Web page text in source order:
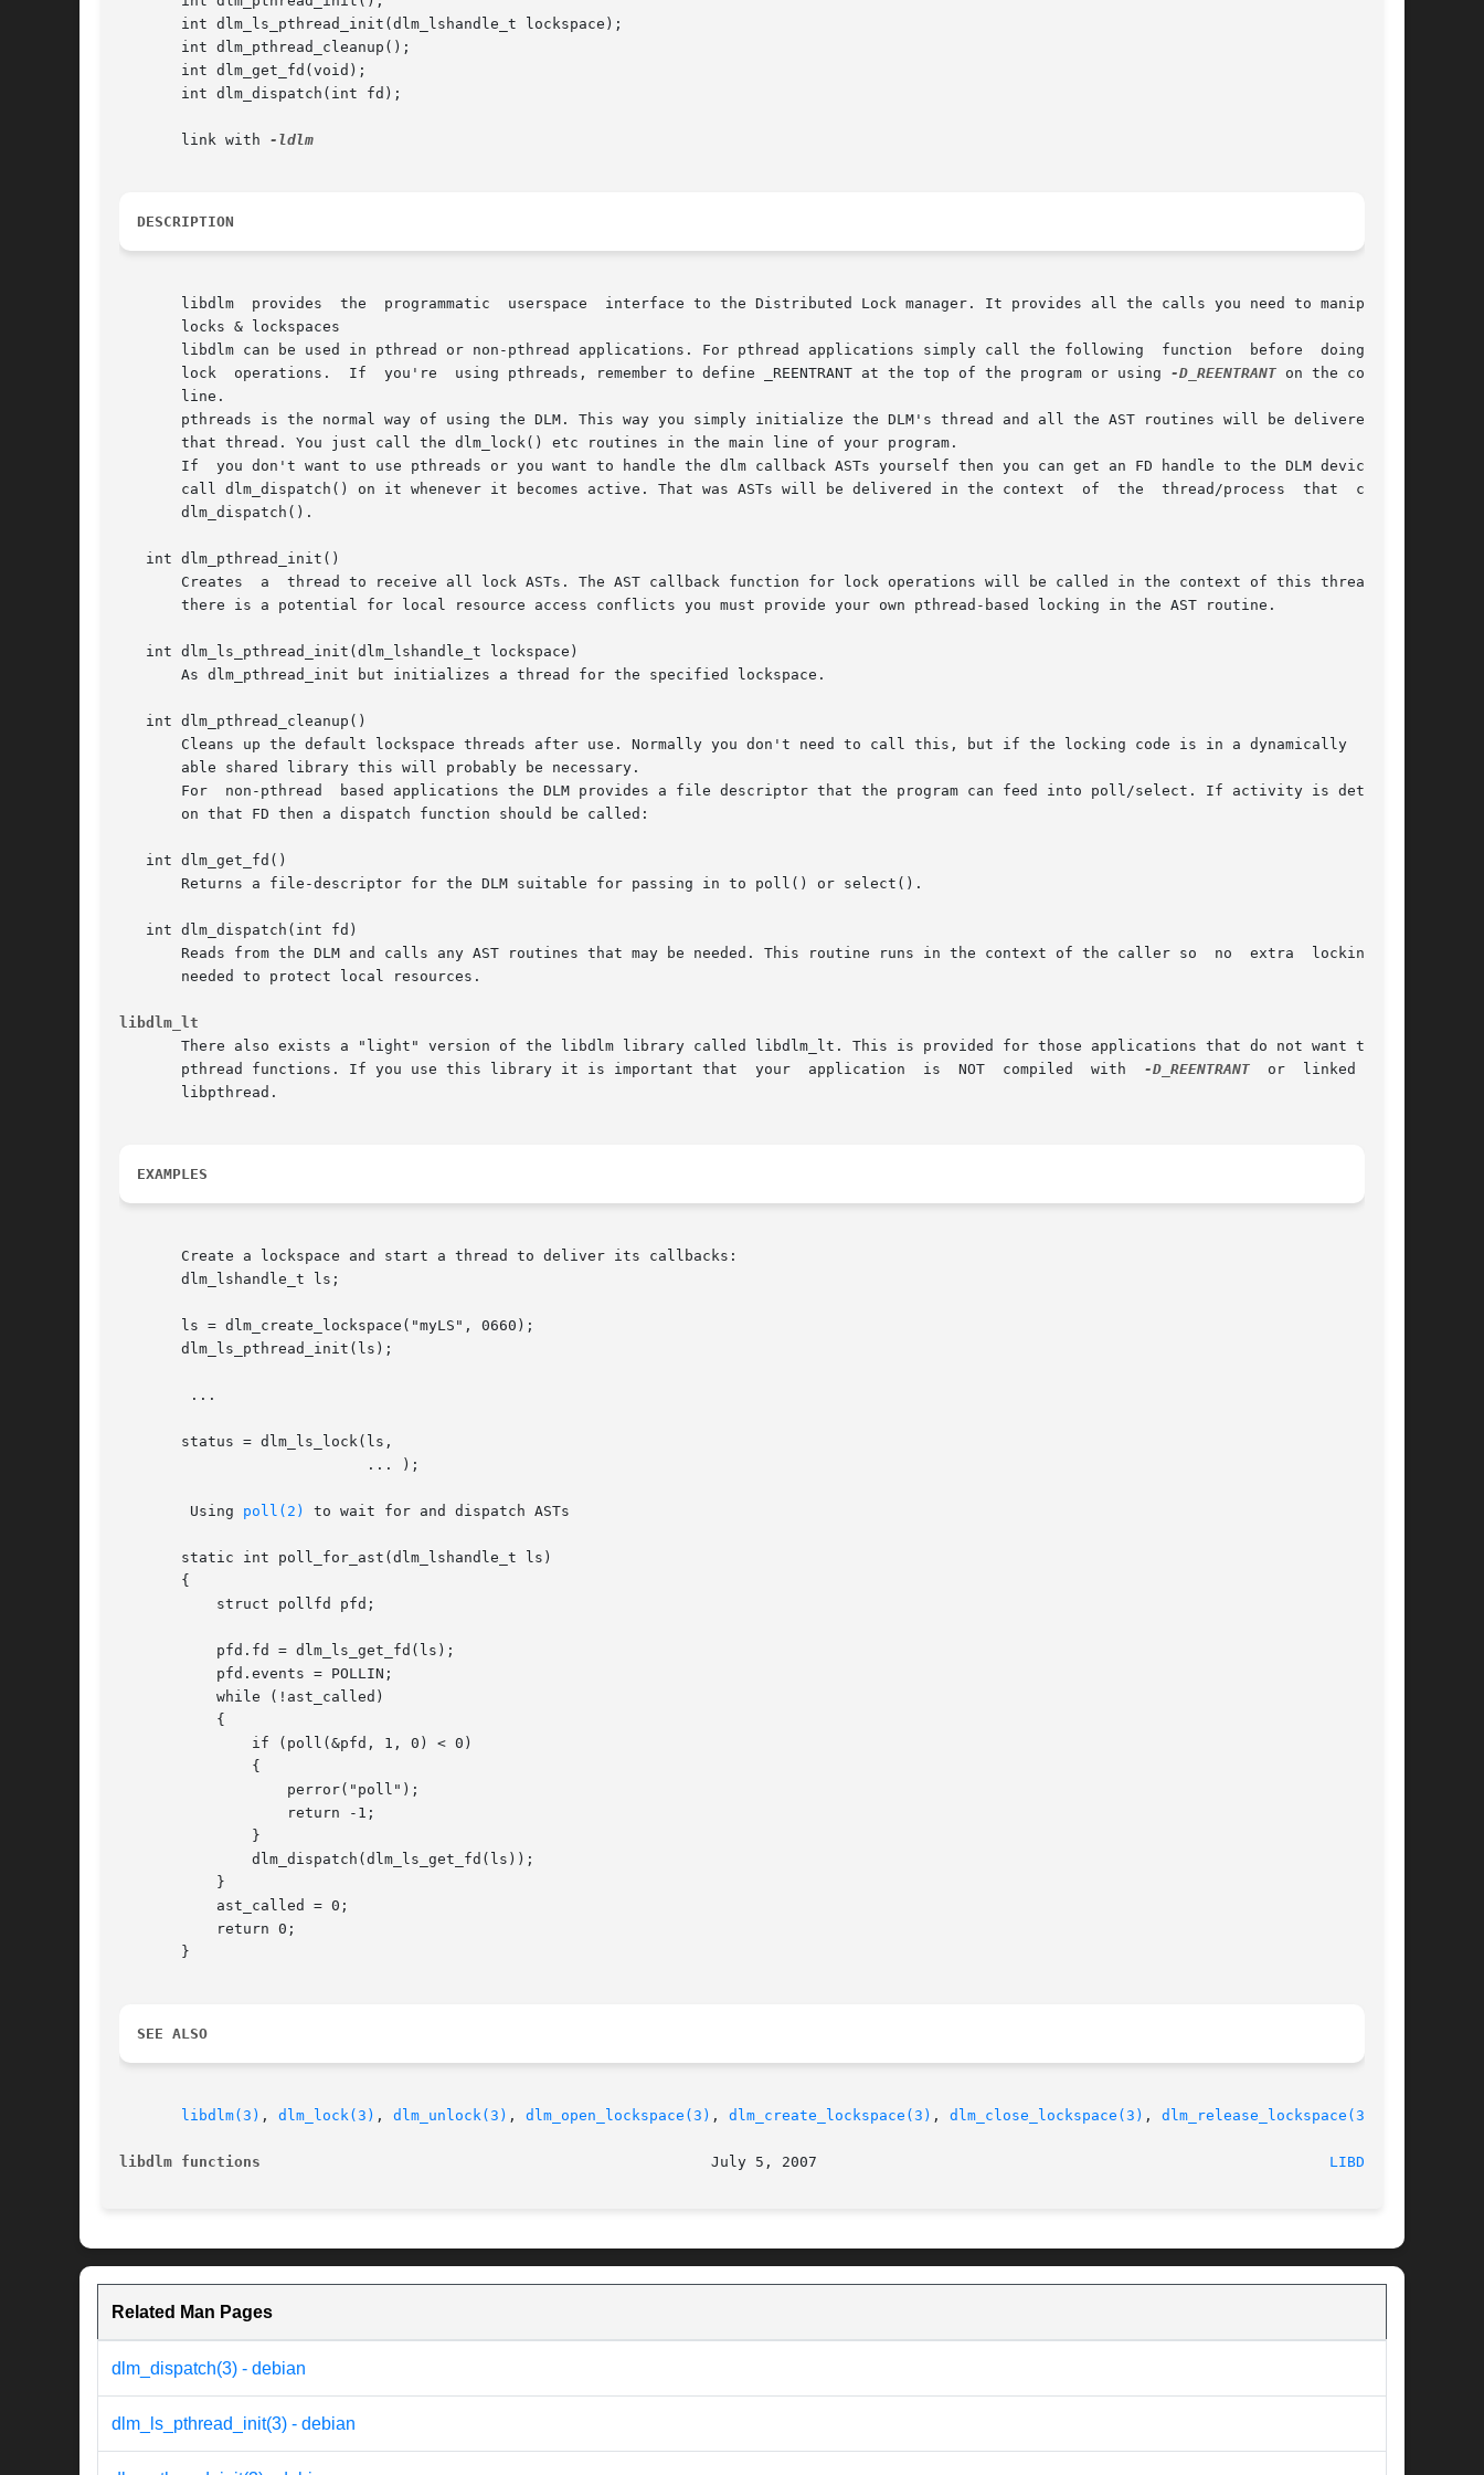
       int dlm_ls_pthread_init(dlm_lshandle_t lockspace);
       int dlm_pthread_cleanup();
       int dlm_get_fd(void);
       int dlm_dispatch(int fd);
       link with
DESCRIPTION
       libdlm  provides  the  programmatic  userspace  interface to the Distributed Lock manager. It provides all the calls you need to manipulate
       locks & lockspaces
       libdlm can be used in pthread or non-pthread applications. For pthread applications simply call the following  function	before	doing  any
       lock  operations.  If  you're  using pthreads, remember to define _REENTRANT at the top of the program or using
-D_REENTRANT on the compile
       line.
       pthreads is the normal way of using the DLM. This way you simply initialize the DLM's thread and all the AST routines will be delivered	in
       that thread. You just call the dlm_lock() etc routines in the main line of your program.
       If  you don't want to use pthreads or you want to handle the dlm callback ASTs yourself then you can get an FD handle to the DLM device and
       call dlm_dispatch() on it whenever it becomes active. That was ASTs will be delivered in the context  of  the  thread/process  that  called
       dlm_dispatch().
   int dlm_pthread_init()
       Creates	a  thread to receive all lock ASTs. The AST callback function for lock operations will be called in the context of this thread. If
       there is a potential for local resource access conflicts you must provide your own pthread-based locking in the AST routine.
   int dlm_ls_pthread_init(dlm_lshandle_t lockspace)
       As dlm_pthread_init but initializes a thread for the specified lockspace.
   int dlm_pthread_cleanup()
       Cleans up the default lockspace threads after use. Normally you don't need to call this, but if the locking code is in a dynamically  load-
       able shared library this will probably be necessary.
       For  non-pthread  based applications the DLM provides a file descriptor that the program can feed into poll/select. If activity is detected
       on that FD then a dispatch function should be called:
   int dlm_get_fd()
       Returns a file-descriptor for the DLM suitable for passing in to poll() or select().
   int dlm_dispatch(int fd)
       Reads from the DLM and calls any AST routines that may be needed. This routine runs in the context of the caller so  no	extra  locking	is
       needed to protect local resources.
libdlm_lt
       There also exists a "light" version of the libdlm library called libdlm_lt. This is provided for those applications that do not want to use
       pthread functions. If you use this library it is important that	your  application  is  NOT  compiled  with
-D_REENTRANT
  or  linked  with
       libpthread.
EXAMPLES
       Create a lockspace and start a thread to deliver its callbacks:
       dlm_lshandle_t ls;
       ls = dlm_create_lockspace("myLS", 0660);
       dlm_ls_pthread_init(ls);
       status = dlm_ls_lock(ls,
	Using
poll(2) to wait for and dispatch ASTs
       static int poll_for_ast(dlm_lshandle_t ls)
       {
       }
SEE ALSO
libdlm(3) , dlm_lock(3) , dlm_unlock(3) , dlm_open_lockspace(3) , dlm_create_lockspace(3) , dlm_close_lockspace(3) , dlm_release_lockspace(3)
libdlm functions LIBDLM(3)
Related Man Pages
dlm_dispatch(3) - debian
dlm_ls_pthread_init(3) - debian